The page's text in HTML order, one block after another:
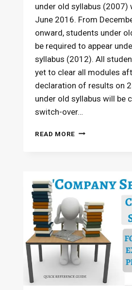
under old syllabus (2007)
June 2016. From
onward, students under
be required to appear
syllabus (2012). All
yet to clear all modules
declaration of results on
under old syllabus will be
switch-over…
READ MORE PAPER-
OVER
CS
PROFESSIONAL